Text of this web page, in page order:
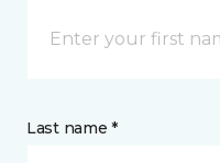
Last name *